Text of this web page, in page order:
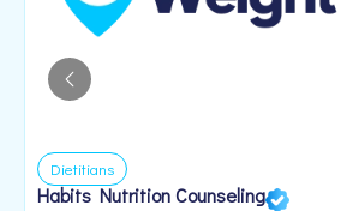
Dietitians
Habits Nutrition Counseling